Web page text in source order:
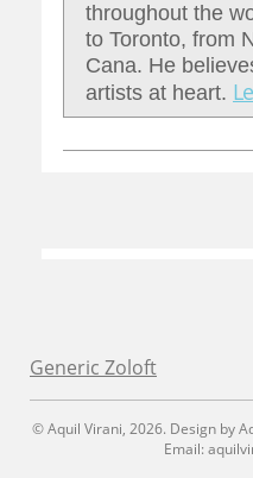
throughout the
to Toronto, from
Cana. He
artists at heart.
Generic Zoloft
© Aquil Virani, 2026. Design by
Email: